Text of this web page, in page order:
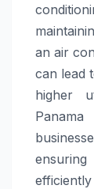
an air
can lead
higher